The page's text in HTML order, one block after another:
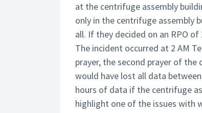
at the centrifuge assembly
only in the centrifuge assembly
all. If they decided on an RPO
The incident occurred at 2 AM
prayer, the second prayer of the
would have lost all data
hours of data if the centrifuge
highlight one of the issues with